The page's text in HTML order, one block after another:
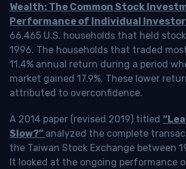
Wealth: The Common Stock
Performance of Individual
66,465 U.S. households that held
1996. The households that traded
11.4% annual return during a period
market gained 17.9%. These lower
attributed to overconfidence.
A 2014 paper (revised 2019) titled
Slow?” analyzed the complete
the Taiwan Stock Exchange between
It looked at the ongoing performance